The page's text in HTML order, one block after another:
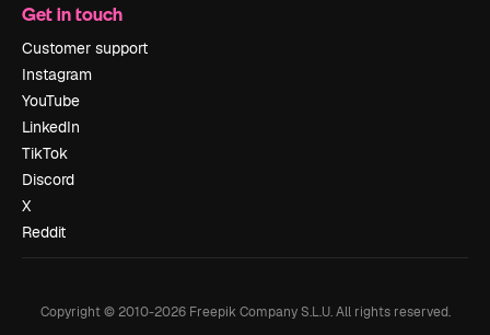
Get in touch
Customer support
Instagram
YouTube
LinkedIn
TikTok
Discord
X
Reddit
Copyright © 2010-2026Freepik Company S.L.U. All rights reserved.